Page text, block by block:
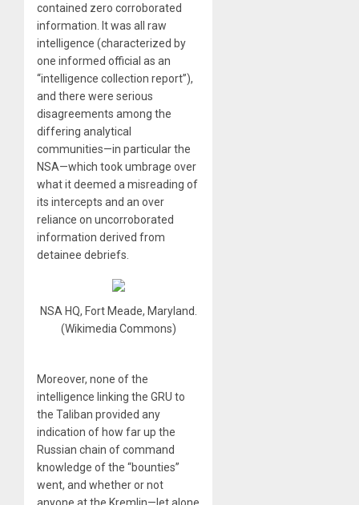
contained zero corroborated
information. It was all raw
intelligence (characterized by
one informed official as an
“intelligence collection report”),
and there were serious
disagreements among the
differing analytical
communities—in particular the
NSA—which took umbrage over
what it deemed a misreading of
its intercepts and an over
reliance on uncorroborated
information derived from
detainee debriefs.
NSA HQ, Fort Meade, Maryland.
(Wikimedia Commons)
Moreover, none of the
intelligence linking the GRU to
the Taliban provided any
indication of how far up the
Russian chain of command
knowledge of the “bounties”
went, and whether or not